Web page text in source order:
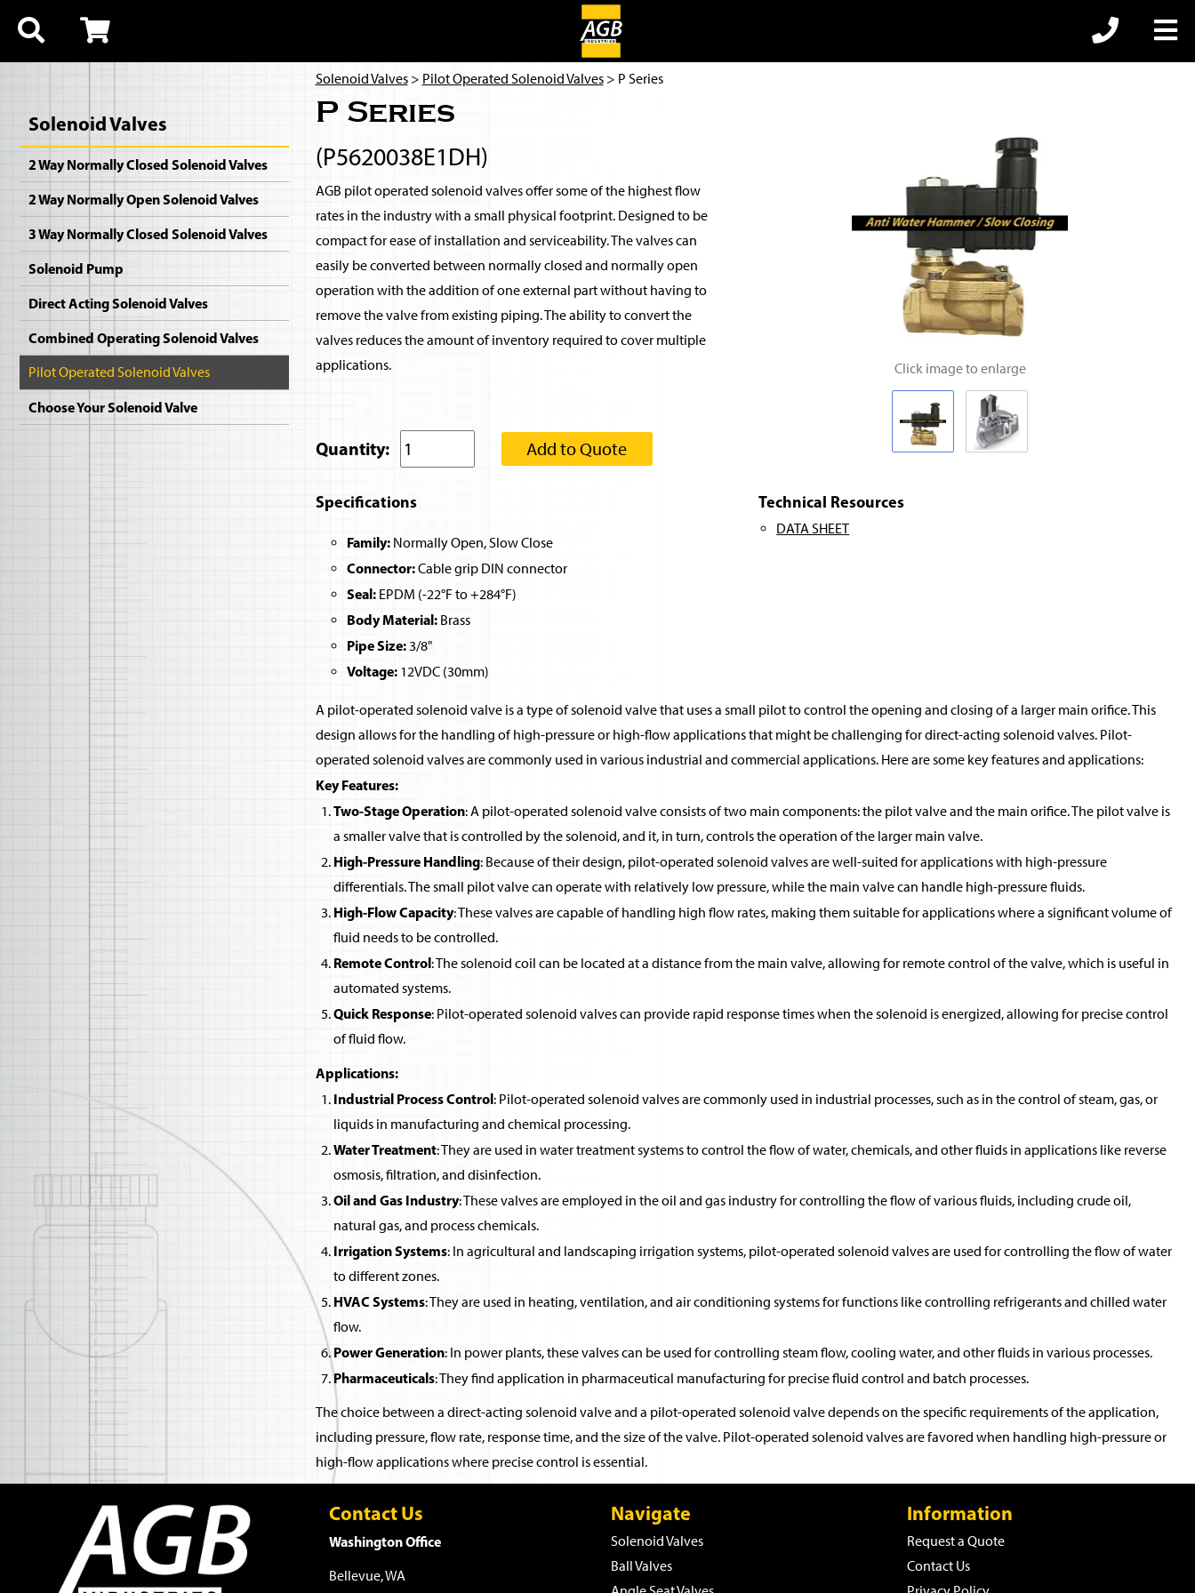
Solenoid Valves
2 Way Normally Closed Solenoid Valves
2 Way Normally Open Solenoid Valves
3 Way Normally Closed Solenoid Valves
Solenoid Pump
Direct Acting Solenoid Valves
Combined Operating Solenoid Valves
Pilot Operated Solenoid Valves
Choose Your Solenoid Valve
Solenoid Valves> Pilot Operated Solenoid Valves> P Series
Click image to enlarge
P Series
(P5620038E1DH)
AGB pilot operated solenoid valves offer some of the highest flow
rates in the industry with a small physical footprint. Designed to be
compact for ease of installation and serviceability. The valves can
easily be converted between normally closed and normally open
operation with the addition of one external part without having to
remove the valve from existing piping. The ability to convert the
valves reduces the amount of inventory required to cover multiple
applications.
Quantity: Add to Quote
Specifications
Family:Normally Open, Slow Close
Connector:Cable grip DIN connector
Seal:EPDM (-22°F to +284°F)
Body Material:Brass
Pipe Size:3/8"
Voltage:12VDC (30mm)
Technical Resources
DATA SHEET
A pilot-operated solenoid valve is a type of solenoid valve that uses a small pilot to control the opening and closing of a larger main orifice. This
design allows for the handling of high-pressure or high-flow applications that might be challenging for direct-acting solenoid valves. Pilot-
operated solenoid valves are commonly used in various industrial and commercial applications. Here are some key features and applications:
Key Features:
Two-Stage Operation: A pilot-operated solenoid valve consists of two main components: the pilot valve and the main orifice. The pilot valve is
a smaller valve that is controlled by the solenoid, and it, in turn, controls the operation of the larger main valve.
High-Pressure Handling: Because of their design, pilot-operated solenoid valves are well-suited for applications with high-pressure
differentials. The small pilot valve can operate with relatively low pressure, while the main valve can handle high-pressure fluids.
High-Flow Capacity: These valves are capable of handling high flow rates, making them suitable for applications where a significant volume of
fluid needs to be controlled.
Remote Control: The solenoid coil can be located at a distance from the main valve, allowing for remote control of the valve, which is useful in
automated systems.
Quick Response: Pilot-operated solenoid valves can provide rapid response times when the solenoid is energized, allowing for precise control
of fluid flow.
Applications:
Industrial Process Control: Pilot-operated solenoid valves are commonly used in industrial processes, such as in the control of steam, gas, or
liquids in manufacturing and chemical processing.
Water Treatment: They are used in water treatment systems to control the flow of water, chemicals, and other fluids in applications like reverse
osmosis, filtration, and disinfection.
Oil and Gas Industry: These valves are employed in the oil and gas industry for controlling the flow of various fluids, including crude oil,
natural gas, and process chemicals.
Irrigation Systems: In agricultural and landscaping irrigation systems, pilot-operated solenoid valves are used for controlling the flow of water
to different zones.
HVAC Systems: They are used in heating, ventilation, and air conditioning systems for functions like controlling refrigerants and chilled water
flow.
Power Generation: In power plants, these valves can be used for controlling steam flow, cooling water, and other fluids in various processes.
Pharmaceuticals: They find application in pharmaceutical manufacturing for precise fluid control and batch processes.
The choice between a direct-acting solenoid valve and a pilot-operated solenoid valve depends on the specific requirements of the application,
including pressure, flow rate, response time, and the size of the valve. Pilot-operated solenoid valves are favored when handling high-pressure or
high-flow applications where precise control is essential.
Contact Us
Washington Office
Bellevue, WA
Navigate
Solenoid Valves
Ball Valves
Information
Request a Quote
Contact Us